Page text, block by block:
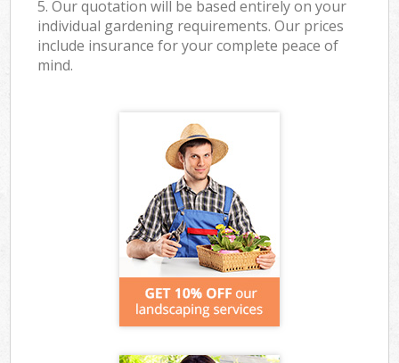
5. Our quotation will be based entirely on your
individual gardening requirements. Our prices
include insurance for your complete peace of
mind.